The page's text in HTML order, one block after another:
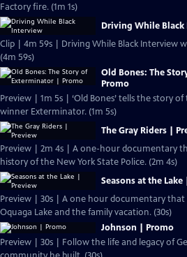
Factory fire. (1m 1s)
Driving While
Clip | 4m 59s | Driving While Black Interview
(4m 59s)
Old Bones: The
Promo
Preview | 1m 5s | ‘Old Bones’ tells the story
winner Exterminator. (1m 5s)
The Gray Riders |
Preview | 2m 4s | A one-hour documentary
history of the New York State Police. (2m 4s)
Seasons at the
Preview | 30s | A one hour documentary
Oquaga Lake and the family vacation. (30s)
Johnson | Promo
Preview | 30s | Follow the life and legacy of George F. Johnson and the